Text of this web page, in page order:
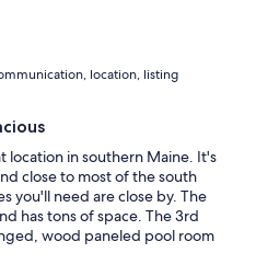
location, listing
location in southern Maine. It's
close to most of the south
you'll need are close by. The
has tons of space. The 3rd
wood paneled pool room
TV. Lots of games are